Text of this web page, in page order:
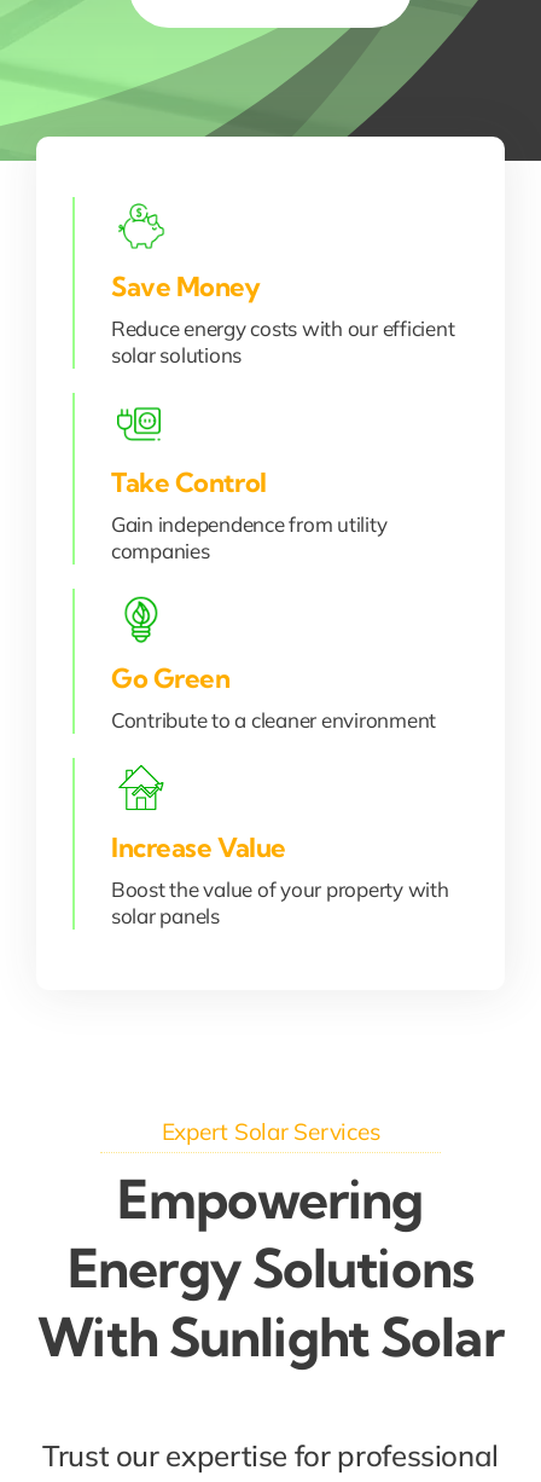
Save Money
Reduce energy costs with our efficient
solar solutions
Take Control
Gain independence from utility
companies
Go Green
Contribute to a cleaner environment
Increase Value
Boost the value of your property with
solar panels
Expert Solar Services
Empowering
Energy Solutions
With Sunlight Solar
Trust our expertise for professional